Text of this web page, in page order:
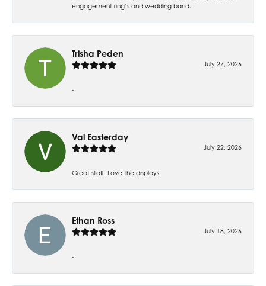
engagement ring’s and wedding band.
Trisha Peden
July 27, 2026
-
Val Easterday
July 22, 2026
Great staff! Love the displays.
Ethan Ross
July 18, 2026
-